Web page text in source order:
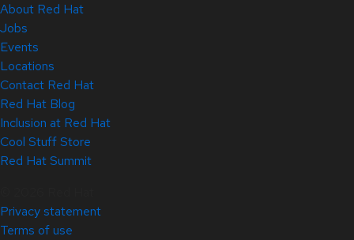
About Red Hat
Jobs
Events
Locations
Contact Red Hat
Red Hat Blog
Inclusion at Red Hat
Cool Stuff Store
Red Hat Summit
Privacy statement
Terms of use